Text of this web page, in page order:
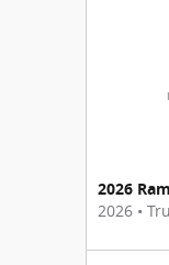
2026
2026 •